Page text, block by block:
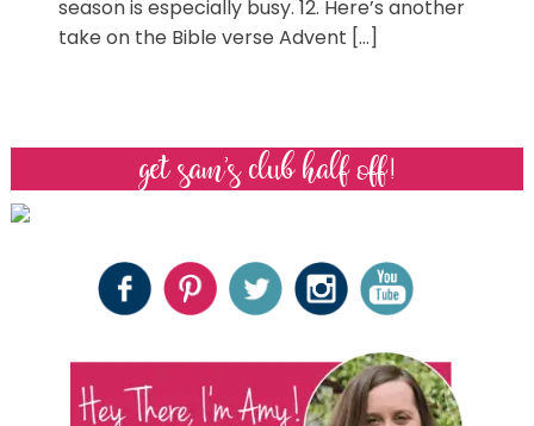
season is especially busy. 12. Here’s another
take on the Bible verse Advent […]
get sam’s club half off!